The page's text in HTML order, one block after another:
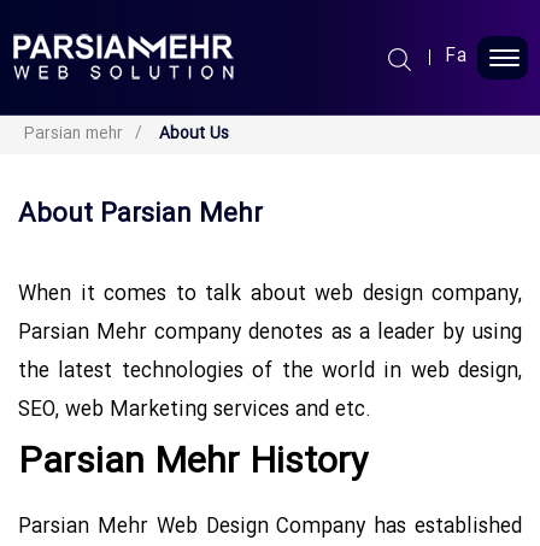
Parsin Mehr
Web Design
Portfolio
Blog
About Us
FAQ
Fa
Parsian mehr About Us
About Parsian Mehr
When it comes to talk about web design company,
Parsian Mehr company denotes as a leader by using
the latest technologies of the world in web design,
SEO, web Marketing services and etc.
Parsian Mehr History
Parsian Mehr Web Design Company has established